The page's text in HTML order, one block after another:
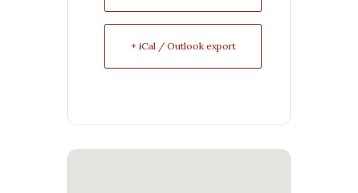
+ iCal / Outlook export